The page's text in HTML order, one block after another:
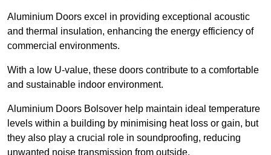
Aluminium Doors excel in providing exceptional acoustic
and thermal insulation, enhancing the energy efficiency of
commercial environments.
With a low U-value, these doors contribute to a comfortable
and sustainable indoor environment.
Aluminium Doors Bolsover help maintain ideal temperature
levels within a building by minimising heat loss or gain, but
they also play a crucial role in soundproofing, reducing
unwanted noise transmission from outside.